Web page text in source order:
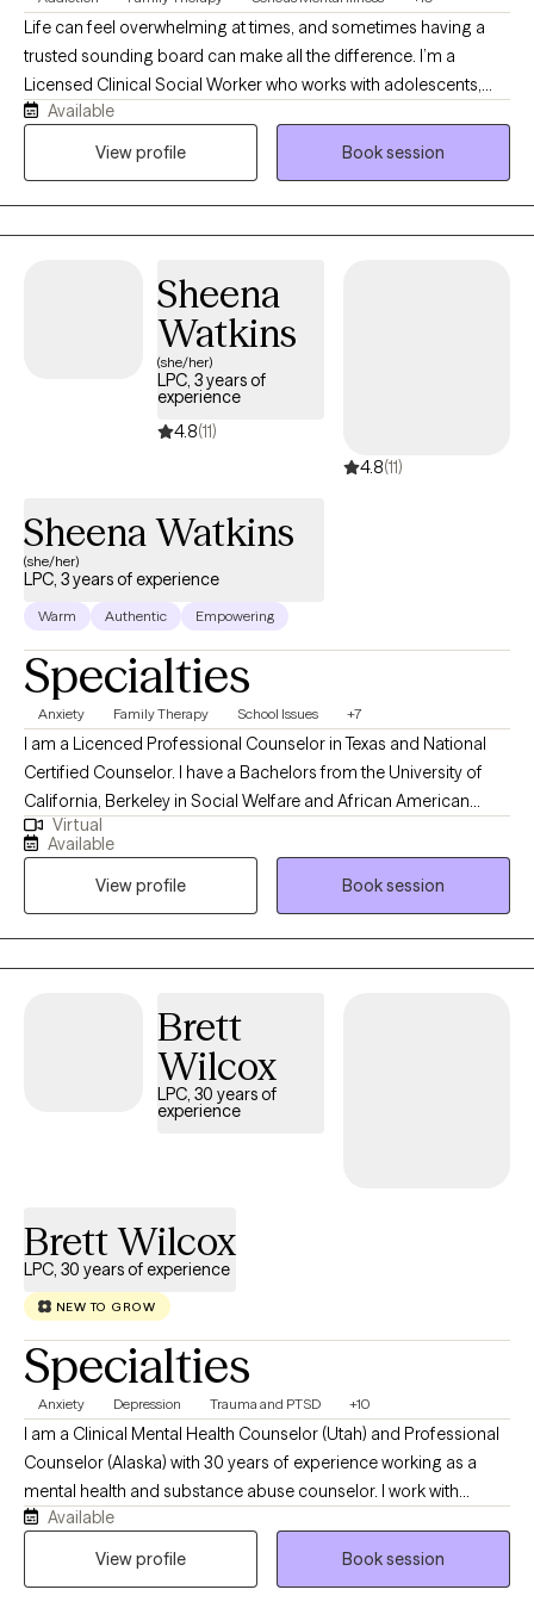
Life can feel overwhelming at times, and sometimes having a
trusted sounding board can make all the difference. I’m a
Licensed Clinical Social Worker who works with adolescents,
adults, couples, and families navigating anxiety, depression,
trauma, relationship stress, substance use, and life transitions.
Available
View profile
Book session
Sheena
Watkins
(she/her)
LPC, 3 years of
experience
4.8(11)
4.8(11)
Sheena Watkins
(she/her)
LPC, 3 years of experience
Warm Authentic Empowering
Specialties
Anxiety Family Therapy School Issues +7
I am a Licenced Professional Counselor in Texas and National
Certified Counselor. I have a Bachelors from the University of
California, Berkeley in Social Welfare and African American
Studies, a Masters in School Counseling, and a Certification in
Contemporary Mental Health Issues from Capella University. I
have 20 years of experience working as a mentor, a teacher, and
providing guidance to youth and families.
Virtual
Available
View profile
Book session
Brett
Wilcox
LPC, 30 years of
experience
Brett Wilcox
LPC, 30 years of experience
NEW TO GROW
Specialties
Anxiety Depression Trauma and PTSD +10
I am a Clinical Mental Health Counselor (Utah) and Professional
Counselor (Alaska) with 30 years of experience working as a
mental health and substance abuse counselor. I work with
clients with a wide range of concerns including PTSD, sexual
abuse, depression, anxiety, family and relationship issues, and
Available
View profile
Book session